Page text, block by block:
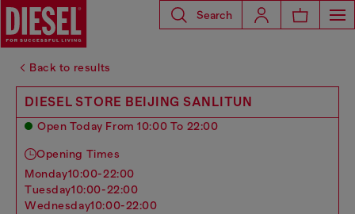
Search
Back to results
DIESEL STORE BEIJING SANLITUN
Open Today From 10:00 To 22:00
Opening Times
monday10:00-22:00
tuesday10:00-22:00
wednesday10:00-22:00